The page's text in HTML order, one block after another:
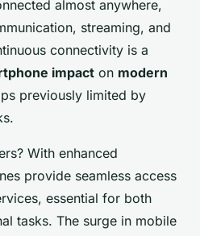
almost anywhere,
streaming, and
connectivity is a
impact on modern
previously limited by
With enhanced
provide seamless access
essential for both
tasks. The surge in mobile